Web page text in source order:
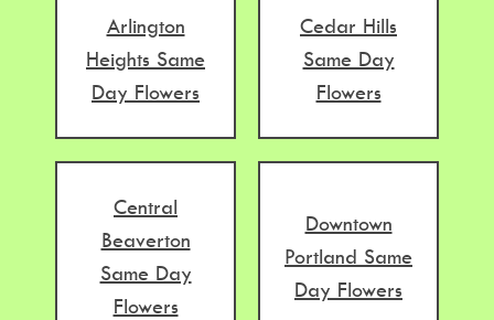
Arlington
Heights Same
Day Flowers
Cedar Hills
Same Day
Flowers
Central
Beaverton
Same Day
Flowers
Downtown
Portland Same
Day Flowers